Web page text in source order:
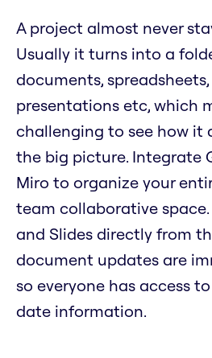
A project almost never
Usually it turns into a
documents,
presentations etc, which
challenging to see how it
the big picture. Integrate
Miro to organize your
team collaborative space.
and Slides directly from
document updates are
so everyone has access
date information.